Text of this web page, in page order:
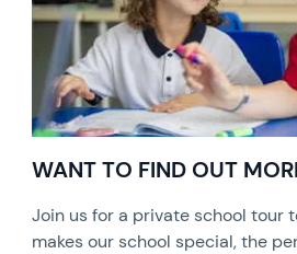
WANT TO FIND OUT
Join us for a private school tour
makes our school special, the